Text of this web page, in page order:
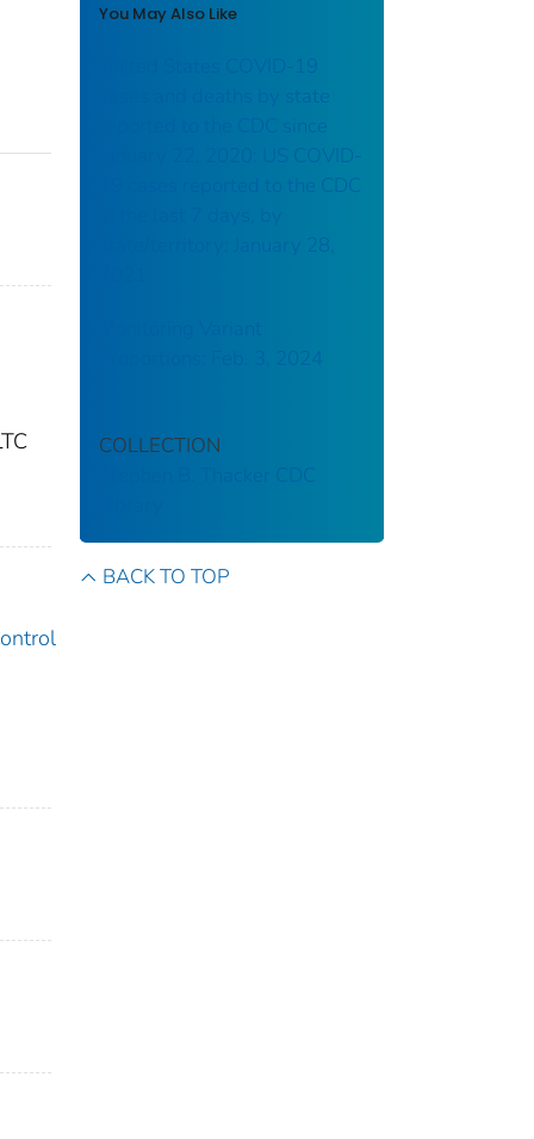
You May Also Like
United States COVID-19
cases and deaths by state
reported to the CDC since
January 22, 2020: US COVID-
19 cases reported to the CDC
state/territory: January 28,
Proportions: Feb. 3, 2024
COLLECTION
Stephen B. Thacker CDC
BACK TO TOP